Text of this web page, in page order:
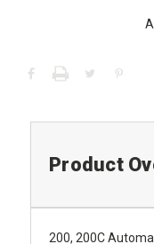
Product
200, 200C